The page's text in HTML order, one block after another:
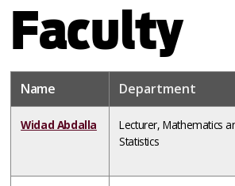
Faculty
Name Department
Widad Abdalla
Lecturer, Mathematics
Statistics